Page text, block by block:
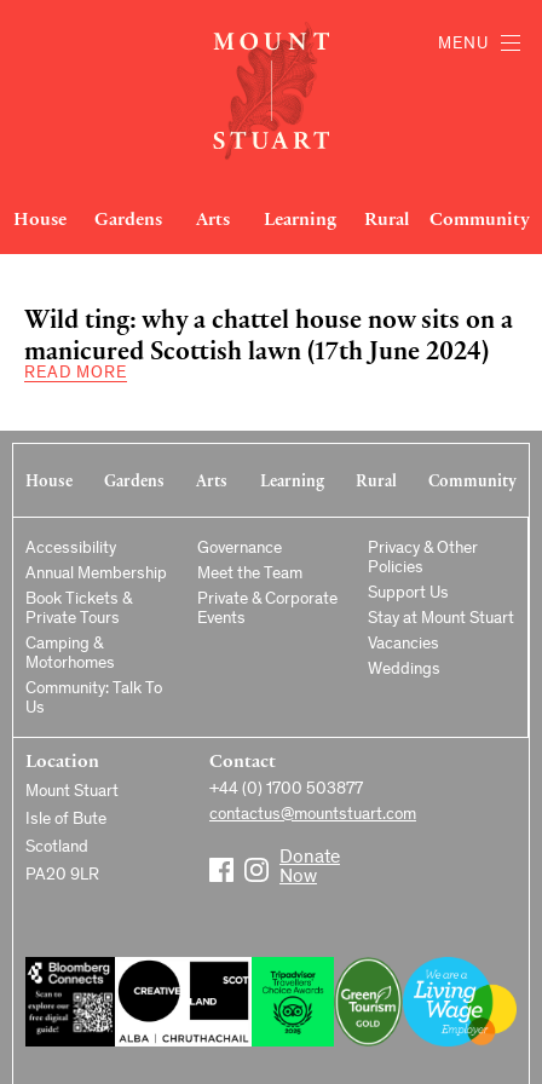
House Gardens Arts Learning Rural Community
MENU
Wild ting: why a chattel house now sits on a
manicured Scottish lawn (17th June 2024)
READ MORE
House Gardens Arts Learning Rural Community
Accessibility
Annual Membership
Book Tickets &
Private Tours
Camping &
Motorhomes
Community: Talk To
Us
Governance
Meet the Team
Private & Corporate
Events
Privacy & Other
Policies
Support Us
Stay at Mount Stuart
Vacancies
Weddings
Location
Mount Stuart
Isle of Bute
Scotland
PA20 9LR
Contact
+44 (0) 1700 503877
contactus@mountstuart.com
Donate
Now